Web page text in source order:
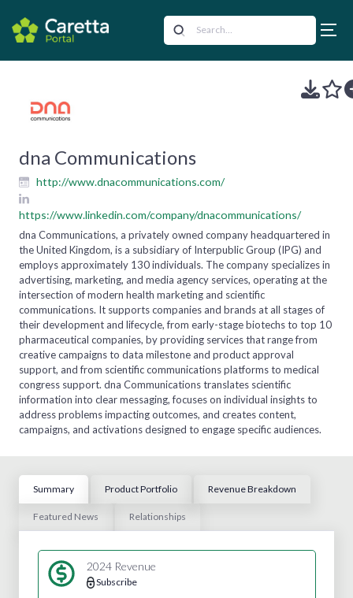
dna Communications
http://www.dnacommunications.com/
https://www.linkedin.com/company/dnacommunications/
dna Communications, a privately owned company headquartered in
the United Kingdom, is a subsidiary of Interpublic Group (IPG) and
employs approximately 130 individuals. The company specializes in
advertising, marketing, and media agency services, operating at the
intersection of modern health marketing and scientific
communications. It supports companies and brands at all stages of
their development and lifecycle, from early-stage biotechs to top 10
pharmaceutical companies, by providing services that range from
creative campaigns to data milestone and product approval
support, and from scientific communications platforms to medical
congress support. dna Communications translates scientific
information into clear messaging, focuses on individual insights to
address problems impacting outcomes, and creates content,
campaigns, and activations designed to engage specific audiences.
Summary Product Portfolio Revenue Breakdown
Featured News Relationships
2024 Revenue
Subscribe